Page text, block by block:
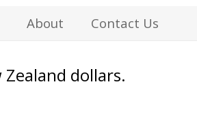
About Contact Us
Zealand dollars.